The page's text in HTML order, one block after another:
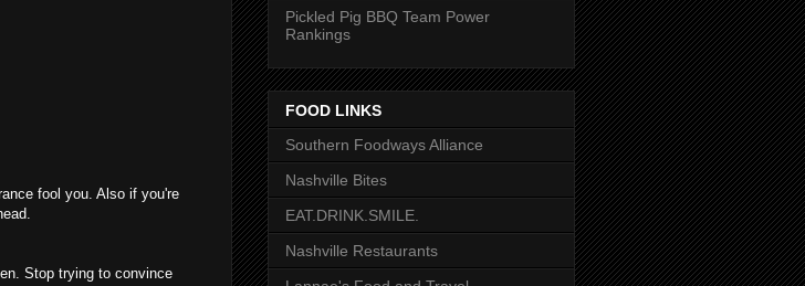
fool you. Also if you're
Stop trying to convince
Pickled Pig BBQ Team Power
Rankings
FOOD LINKS
Southern Foodways Alliance
Nashville Bites
EAT.DRINK.SMILE.
Nashville Restaurants